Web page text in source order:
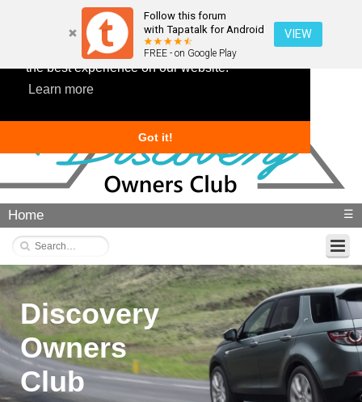
This website uses cookies to ensure you get
the best experience on our website.
Learn more
Got it!
Follow this forum
with Tapatalk for Android
FREE - on Google Play
VIEW
Home ☰
Discovery
Owners
Club